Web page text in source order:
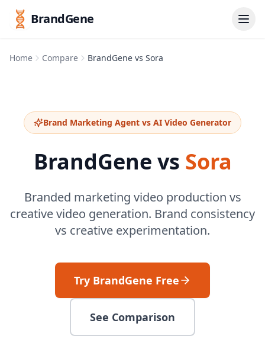
BrandGene
Home Compare BrandGene vs Sora
Brand Marketing Agent vs AI Video Generator
BrandGene vs Sora
Branded marketing video production vs
creative video generation. Brand consistency
vs creative experimentation.
Try BrandGene Free
See Comparison